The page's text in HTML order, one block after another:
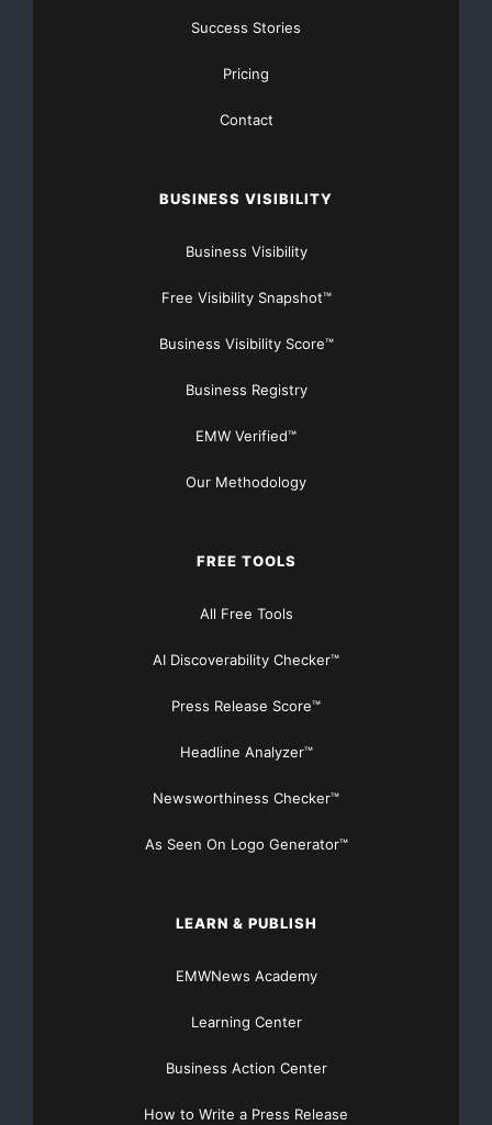
Success Stories
Pricing
Contact
BUSINESS VISIBILITY
Business Visibility
Free Visibility Snapshot™
Business Visibility Score™
Business Registry
EMW Verified™
Our Methodology
FREE TOOLS
All Free Tools
AI Discoverability Checker™
Press Release Score™
Headline Analyzer™
Newsworthiness Checker™
As Seen On Logo Generator™
LEARN & PUBLISH
EMWNews Academy
Learning Center
Business Action Center
How to Write a Press Release